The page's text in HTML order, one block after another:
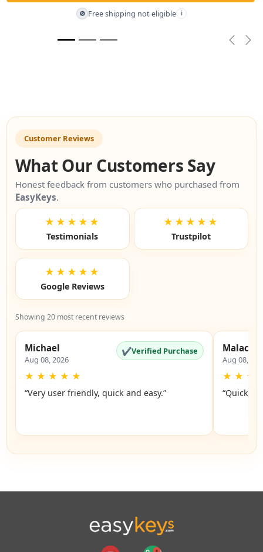
🚫 Free shipping not eligible i
Customer Reviews
What Our Customers Say
Honest feedback from customers who purchased from
EasyKeys.
★★★★★
Testimonials
★★★★★
Trustpilot
★★★★★
Google Reviews
Showing 20 most recent reviews
Michael
Aug 08, 2026
✔Verified Purchase
★ ★ ★ ★ ★
“Very user friendly, quick and easy.”
Malachi
Aug 08,
★ ★ ★
“Quick